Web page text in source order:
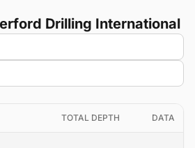
Drilling International
TOTAL DEPTH DATA